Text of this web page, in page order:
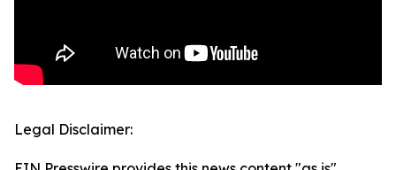
Legal Disclaimer: